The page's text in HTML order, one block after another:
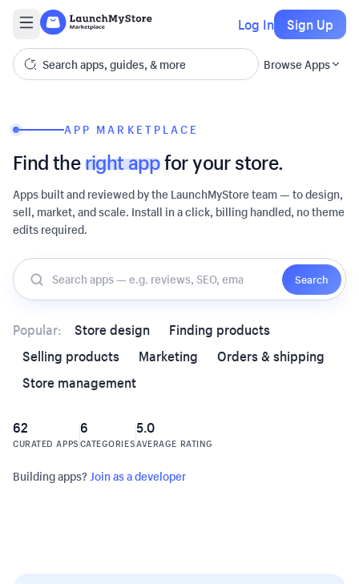
Log In Sign Up
Browse Apps
APP MARKETPLACE
Find theright appfor your store.
Apps built and reviewed by the LaunchMyStore team — to design,
sell, market, and scale. Install in a click, billing handled, no theme
edits required.
Search
Popular: Store design
Finding products
Selling products
Marketing
Orders & shipping
Store management
62
CURATED APPS
6
CATEGORIES
5.0
AVERAGE RATING
Building apps?Join as a developer